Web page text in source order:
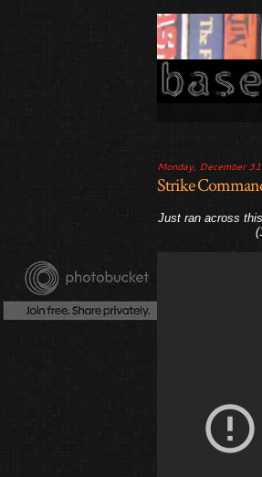
Monday, December 31
Strike
Just ran across